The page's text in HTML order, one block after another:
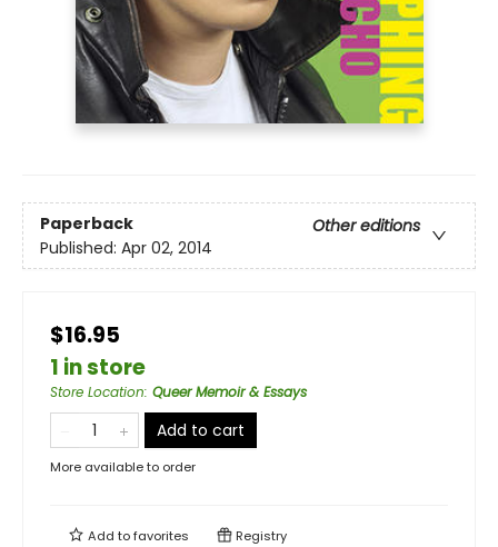
Paperback
Other editions
Published: Apr 02, 2014
$16.95
1 in store
Store Location: Queer Memoir & Essays
Add to cart
More available to order
Add tofavorites Registry